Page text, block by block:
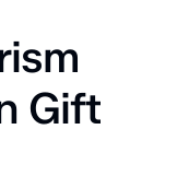
Gift